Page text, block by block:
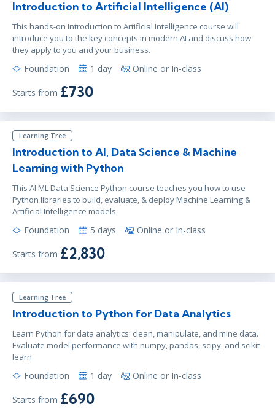
Introduction to Artificial Intelligence (AI)
This hands-on Introduction to Artificial Intelligence course will
introduce you to the key concepts in modern AI and discuss how
they apply to you and your business.
Foundation 1 day Online or In-class
Starts from £730
Learning Tree
Introduction to AI, Data Science & Machine
Learning with Python
This AI ML Data Science Python course teaches you how to use
Python libraries to build, evaluate, & deploy Machine Learning &
Artificial Intelligence models.
Foundation 5 days Online or In-class
Starts from £2,830
Learning Tree
Introduction to Python for Data Analytics
Learn Python for data analytics: clean, manipulate, and mine data.
Evaluate model performance with numpy, pandas, scipy, and scikit-
learn.
Foundation 1 day Online or In-class
Starts from £690